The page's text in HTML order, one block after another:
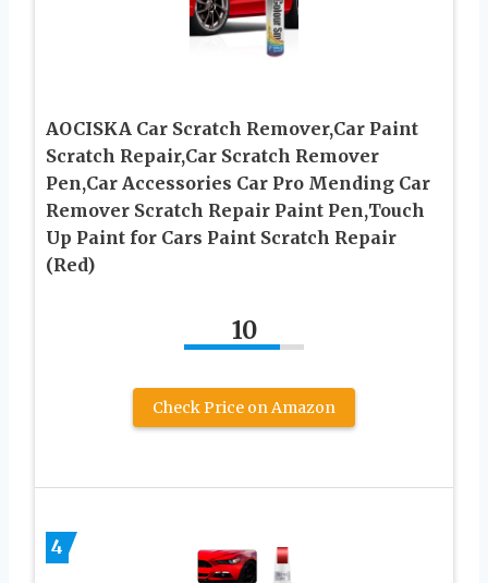
AOCISKA Car Scratch Remover,Car Paint
Scratch Repair,Car Scratch Remover
Pen,Car Accessories Car Pro Mending Car
Remover Scratch Repair Paint Pen,Touch
Up Paint for Cars Paint Scratch Repair
(Red)
10
Check Price on Amazon
4